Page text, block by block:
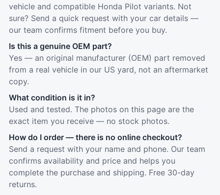
vehicle and compatible Honda Pilot variants. Not
sure? Send a quick request with your car details —
our team confirms fitment before you buy.
Is this a genuine OEM part?
Yes — an original manufacturer (OEM) part removed
from a real vehicle in our US yard, not an aftermarket
copy.
What condition is it in?
Used and tested. The photos on this page are the
exact item you receive — no stock photos.
How do I order — there is no online checkout?
Send a request with your name and phone. Our team
confirms availability and price and helps you
complete the purchase and shipping. Free 30-day
returns.